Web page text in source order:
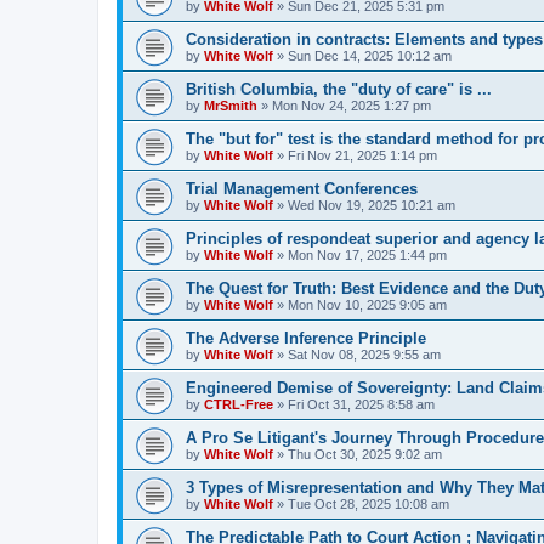
by White Wolf » Sun Dec 21, 2025 5:31 pm
Consideration in contracts: Elements and types
by White Wolf » Sun Dec 14, 2025 10:12 am
British Columbia, the "duty of care" is ...
by MrSmith » Mon Nov 24, 2025 1:27 pm
The "but for" test is the standard method for
by White Wolf » Fri Nov 21, 2025 1:14 pm
Trial Management Conferences
by White Wolf » Wed Nov 19, 2025 10:21 am
Principles of respondeat superior and agency
by White Wolf » Mon Nov 17, 2025 1:44 pm
The Quest for Truth: Best Evidence and the
by White Wolf » Mon Nov 10, 2025 9:05 am
The Adverse Inference Principle
by White Wolf » Sat Nov 08, 2025 9:55 am
Engineered Demise of Sovereignty: Land
by CTRL-Free » Fri Oct 31, 2025 8:58 am
A Pro Se Litigant's Journey Through
by White Wolf » Thu Oct 30, 2025 9:02 am
3 Types of Misrepresentation and Why They
by White Wolf » Tue Oct 28, 2025 10:08 am
The Predictable Path to Court Action ;